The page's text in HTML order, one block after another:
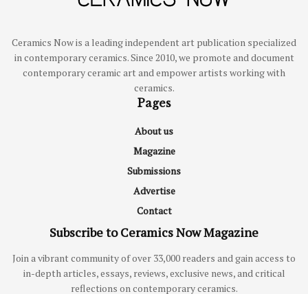
Ceramics Now is a leading independent art publication specialized
in contemporary ceramics. Since 2010, we promote and document
contemporary ceramic art and empower artists working with
ceramics.
Pages
About us
Magazine
Submissions
Advertise
Contact
Subscribe to Ceramics Now Magazine
Join a vibrant community of over 33,000 readers and gain access to
in-depth articles, essays, reviews, exclusive news, and critical
reflections on contemporary ceramics.